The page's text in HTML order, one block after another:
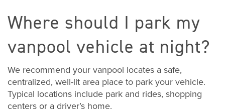
Where should I park my
vanpool vehicle at night?
We recommend your vanpool locates a safe,
centralized, well-lit area place to park your vehicle.
Typical locations include park and rides, shopping
centers or a driver’s home.